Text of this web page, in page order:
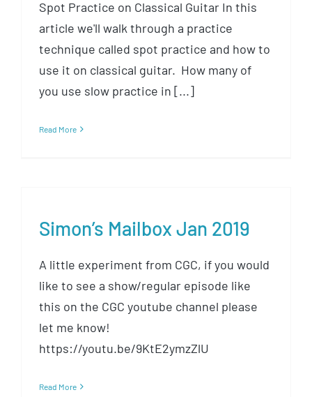
Spot Practice on Classical Guitar In this
article we'll walk through a practice
technique called spot practice and how to
use it on classical guitar. How many of
you use slow practice in [...]
Read More
Simon’s Mailbox Jan 2019
A little experiment from CGC, if you would
like to see a show/regular episode like
this on the CGC youtube channel please
let me know!
https://youtu.be/9KtE2ymzZlU
Read More